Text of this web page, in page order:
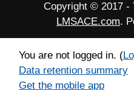
Copyright © 2017 -
LMSACE.com.
You are not logged in. (
Data retention summary
Get the mobile app